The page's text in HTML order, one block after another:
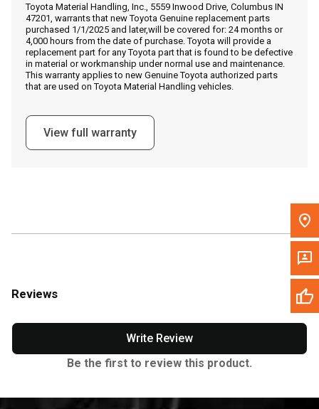
Call Now
Message the Dealer
Write to Us
Please update the 'Deliver To' Postal Code in the top navigation
Toyota Material Handling, Inc., 5559 Inwood Drive, Columbus IN
47201, warrants that new Toyota Genuine replacement parts
purchased 1/1/2025 and later,will be covered for: 24 months or
4,000 hours from the date of purchase. Toyota will provide a
replacement part for any Toyota part that is found to be defective
in material or workmanship under normal use and maintenance.
This warranty applies to new Genuine Toyota authorized parts
that are used on Toyota Material Handling vehicles.
View full warranty
Reviews
Write Review
Be the first to review this product.